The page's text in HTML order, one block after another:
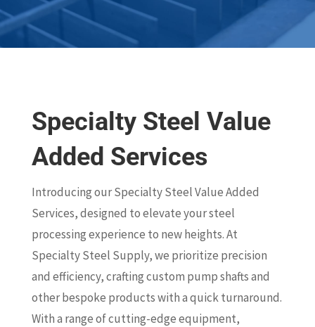
Specialty Steel Value
Added Services
Introducing our Specialty Steel Value Added
Services, designed to elevate your steel
processing experience to new heights. At
Specialty Steel Supply, we prioritize precision
and efficiency, crafting custom pump shafts and
other bespoke products with a quick turnaround.
With a range of cutting-edge equipment,